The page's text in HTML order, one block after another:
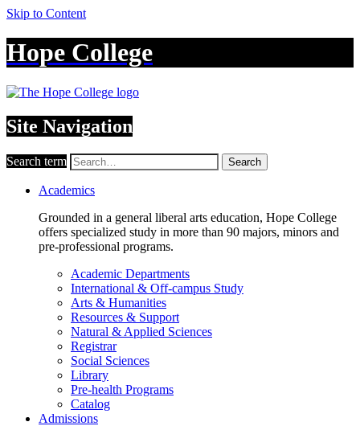
Skip to Content
Hope College
Site Navigation
Search term Search
Academics
Grounded in a general liberal arts education, Hope College
offers specialized study in more than 90 majors, minors and
pre-professional programs.
Academic Departments
International & Off-campus Study
Arts & Humanities
Resources & Support
Natural & Applied Sciences
Registrar
Social Sciences
Library
Pre-health Programs
Catalog
Admissions